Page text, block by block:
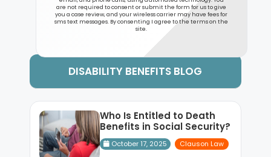
are not required to consent or submit the form for us to give
you a case review, and your wireless carrier may have fees for
sms text messages. By consenting I agree to the terms on the
site.
DISABILITY BENEFITS BLOG
Who Is Entitled to Death
Benefits in Social Security?
October 17, 2025 Clauson Law